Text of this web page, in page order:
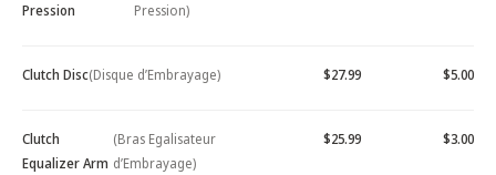
Pression
Pression)
Clutch Disc(Disque d’Embrayage) $27.99 $5.00
Clutch
Equalizer Arm
(Bras Egalisateur
d’Embrayage)
$25.99 $3.00